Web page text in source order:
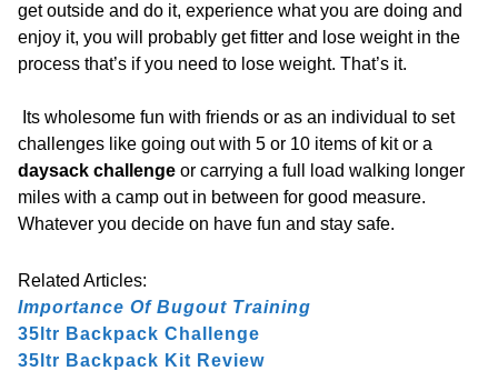
get outside and do it, experience what you are doing and
enjoy it, you will probably get fitter and lose weight in the
process that’s if you need to lose weight. That’s it.
Its wholesome fun with friends or as an individual to set
challenges like going out with 5 or 10 items of kit or a
daysack challenge or carrying a full load walking longer
miles with a camp out in between for good measure.
Whatever you decide on have fun and stay safe.
Related Articles:
Importance Of Bugout Training
35ltr Backpack Challenge
35ltr Backpack Kit Review